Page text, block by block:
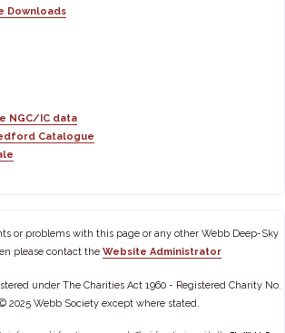
Downloads
NGC/IC data
Catalogue
or problems with this page or any other Webb Deep-Sky
please contact the Website Administrator
under The Charities Act 1960 - Registered Charity No.
2025 Webb Society except where stated.